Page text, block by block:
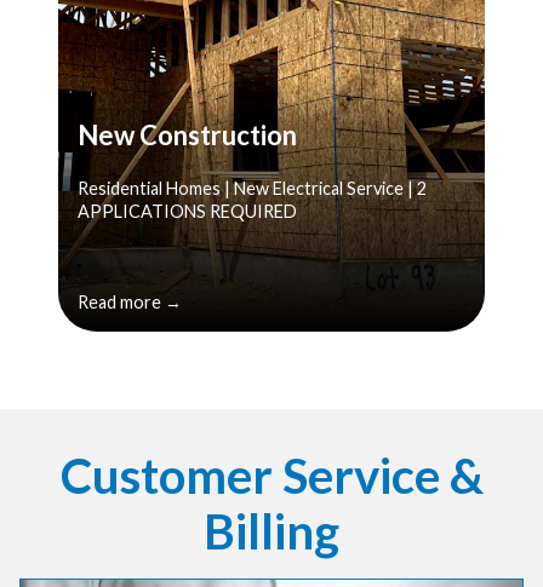
New Construction
Residential Homes | New Electrical Service | 2
APPLICATIONS REQUIRED
Read more →
Customer Service &
Billing